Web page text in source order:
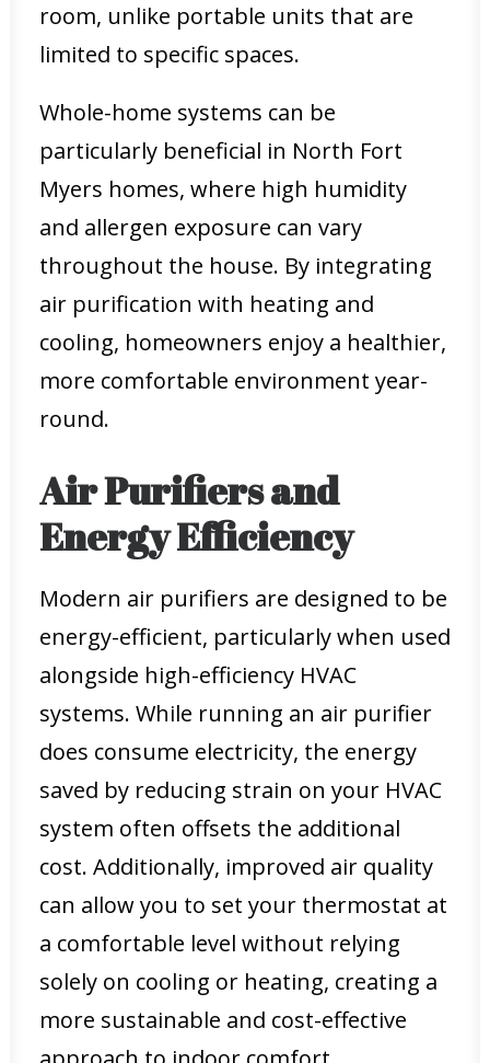
room, unlike portable units that are
limited to specific spaces.
Whole-home systems can be
particularly beneficial in North Fort
Myers homes, where high humidity
and allergen exposure can vary
throughout the house. By integrating
air purification with heating and
cooling, homeowners enjoy a healthier,
more comfortable environment year-
round.
Air Purifiers and
Energy Efficiency
Modern air purifiers are designed to be
energy-efficient, particularly when used
alongside high-efficiency HVAC
systems. While running an air purifier
does consume electricity, the energy
saved by reducing strain on your HVAC
system often offsets the additional
cost. Additionally, improved air quality
can allow you to set your thermostat at
a comfortable level without relying
solely on cooling or heating, creating a
more sustainable and cost-effective